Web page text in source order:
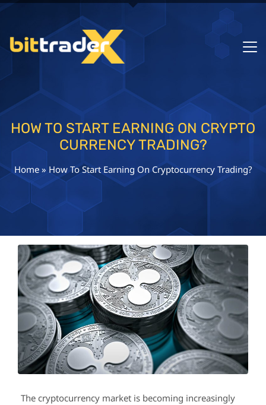
HOW TO START EARNING ON CRYPTO
CURRENCY TRADING?
Home»How To Start Earning On Cryptocurrency Trading?
The cryptocurrency market is becoming increasingly